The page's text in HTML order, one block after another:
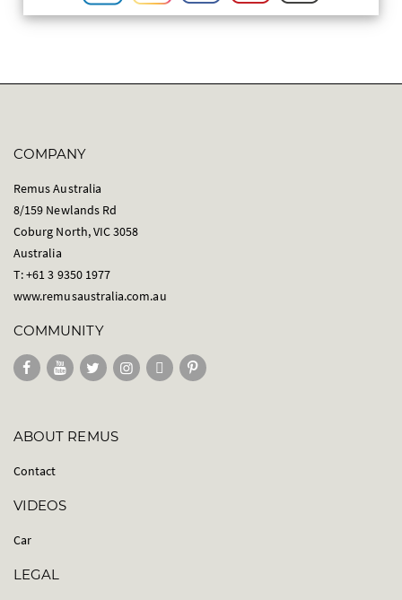
COMPANY
Remus Australia
8/159 Newlands Rd
Coburg North, VIC 3058
Australia
T: +61 3 9350 1977
www.remusaustralia.com.au
COMMUNITY
ABOUT REMUS
Contact
VIDEOS
Car
LEGAL